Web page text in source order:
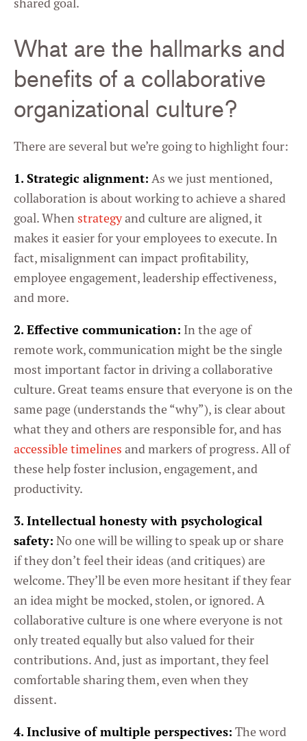
shared goal.
What are the hallmarks and
benefits of a collaborative
organizational culture?
There are several but we’re going to highlight four:
1. Strategic alignment: As we just mentioned,
collaboration is about working to achieve a shared
goal. When strategyand culture are aligned, it
makes it easier for your employees to execute. In
fact, misalignment can impact profitability,
employee engagement, leadership effectiveness,
and more.
2. Effective communication: In the age of
remote work, communication might be the single
most important factor in driving a collaborative
culture. Great teams ensure that everyone is on the
same page (understands the “why”), is clear about
what they and others are responsible for, and has
accessible timelines and markers of progress. All of
these help foster inclusion, engagement, and
productivity.
3. Intellectual honesty with psychological
safety: No one will be willing to speak up or share
if they don’t feel their ideas (and critiques) are
welcome. They’ll be even more hesitant if they fear
an idea might be mocked, stolen, or ignored. A
collaborative culture is one where everyone is not
only treated equally but also valued for their
contributions. And, just as important, they feel
comfortable sharing them, even when they
dissent.
4. Inclusive of multiple perspectives: The word